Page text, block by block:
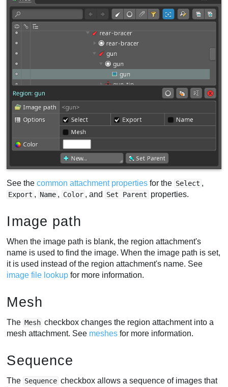
See thecommon attachment properties for the Select ,
Export , Name , Color , and Set Parent properties.
Image path
When the image path is blank, the region attachment's
name is used to find the image. When the image path is set,
it is used instead of the region attachment's name. See
image file lookup for more information.
Mesh
The Mesh checkbox changes the region attachment into a
mesh attachment. See meshes for more information.
Sequence
The Sequence checkbox allows a sequence of images that